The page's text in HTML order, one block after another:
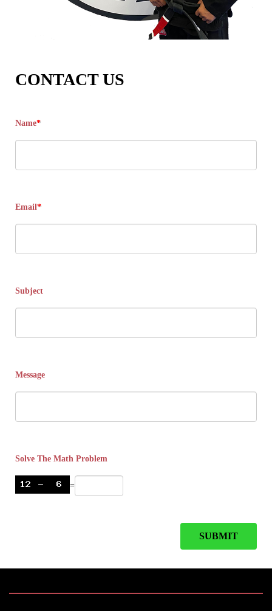
CONTACT US
Name*
Email*
Subject
Message
Solve The Math Problem
=